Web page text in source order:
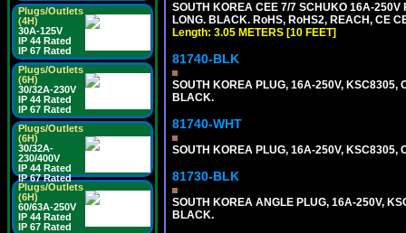
Plugs/Outlets
(4H)
30A-125V
IP 44 Rated
IP 67 Rated
Plugs/Outlets
(6H)
30/32A-230V
IP 44 Rated
IP 67 Rated
Plugs/Outlets
(6H)
30/32A-
230/400V
IP 44 Rated
IP 67 Rated
Plugs/Outlets
(6H)
60/63A-250V
IP 44 Rated
IP 67 Rated
SOUTH KOREA CEE 7/7 SCHUKO 16A-
LONG. BLACK. RoHS, RoHS2, REACH, CE
Length: 3.05 METERS [10 FEET]
81740-BLK
SOUTH KOREA PLUG, 16A-250V, KSC8305,
BLACK.
81740-WHT
SOUTH KOREA PLUG, 16A-250V, KSC8305,
81730-BLK
SOUTH KOREA ANGLE PLUG, 16A-250V,
BLACK.